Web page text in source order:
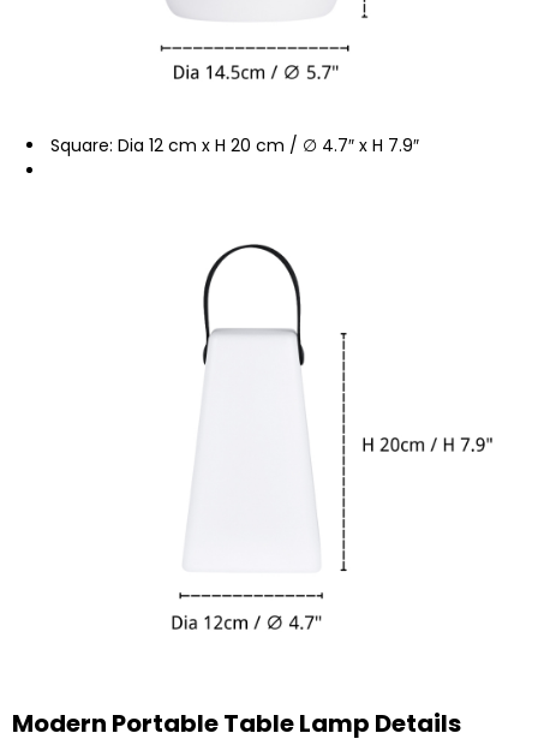
Square: Dia 12 cm x H 20 cm / ∅ 4.7″ x H 7.9″
Modern Portable Table Lamp Details